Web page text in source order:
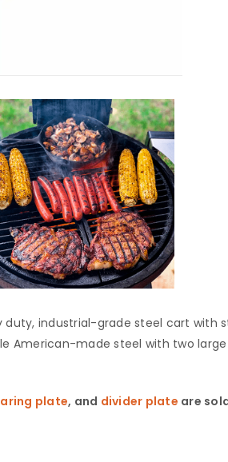
duty, industrial-grade steel cart with
American-made steel with two
plate, and divider plate are